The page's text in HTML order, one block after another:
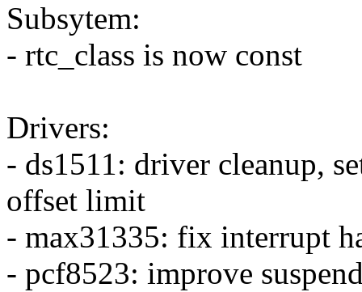
Subsytem:
- rtc_class is now const
Drivers:
- ds1511: driver cleanup,
offset limit
- max31335: fix interrupt
- pcf8523: improve